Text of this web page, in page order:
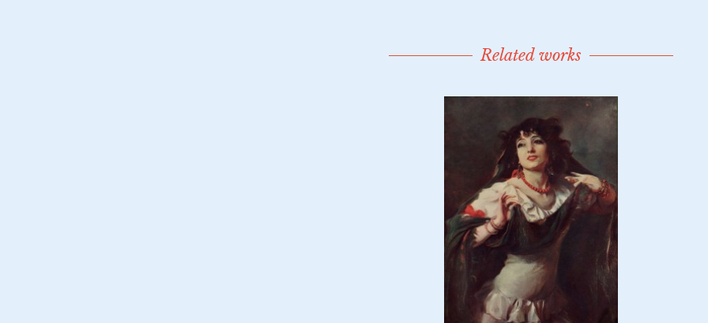
Related works